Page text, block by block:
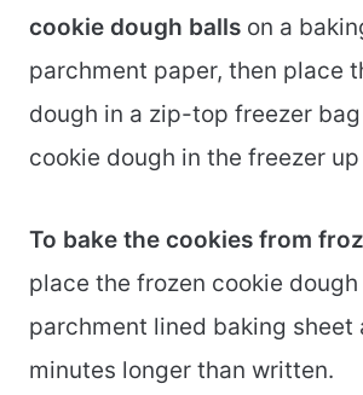
cookie dough balls on a
parchment paper, then place
dough in a zip-top freezer
cookie dough in the freezer
To bake the cookies from
place the frozen cookie dough
parchment lined baking sheet
minutes longer than written.